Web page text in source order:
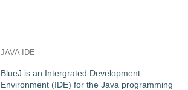
JAVA IDE
BlueJ is an Intergrated Development
Environment (IDE) for the Java programming